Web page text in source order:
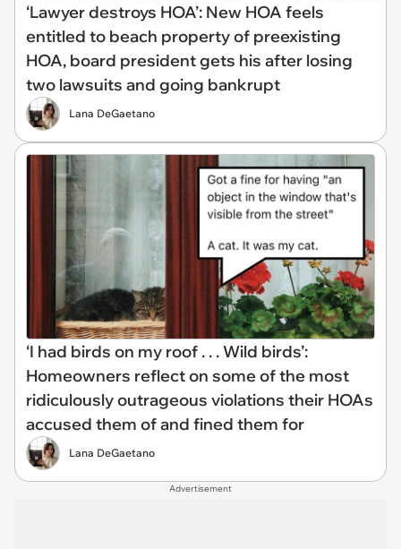
‘Lawyer destroys HOA’: New HOA feels
entitled to beach property of preexisting
HOA, board president gets his after losing
two lawsuits and going bankrupt
Lana DeGaetano
‘I had birds on my roof . . . Wild birds’:
Homeowners reflect on some of the most
ridiculously outrageous violations their HOAs
accused them of and fined them for
Lana DeGaetano
Advertisement